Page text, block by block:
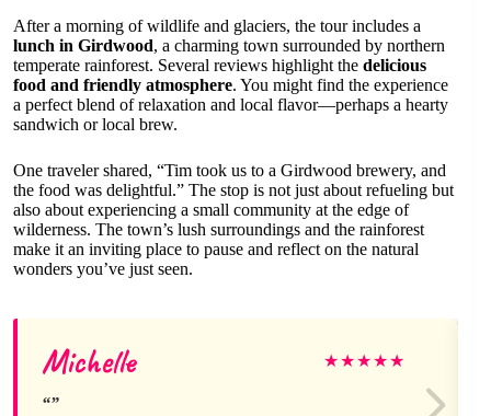
After a morning of wildlife and glaciers, the tour includes a
lunch in Girdwood, a charming town surrounded by northern
temperate rainforest. Several reviews highlight the delicious
food and friendly atmosphere. You might find the experience
a perfect blend of relaxation and local flavor—perhaps a hearty
sandwich or local brew.
One traveler shared, “Tim took us to a Girdwood brewery, and
the food was delightful.” The stop is not just about refueling but
also about experiencing a small community at the edge of
wilderness. The town’s lush surroundings and the rainforest
make it an inviting place to pause and reflect on the natural
wonders you’ve just seen.
Michelle ★★★★★